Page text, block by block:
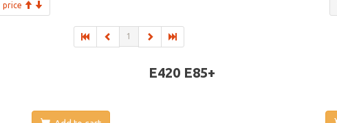
price
1
E420 E85+